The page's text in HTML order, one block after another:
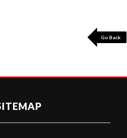
Go Back